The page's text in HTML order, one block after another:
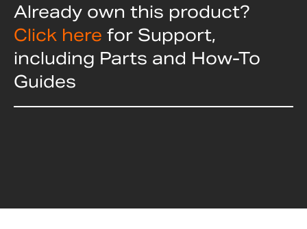
Already own this product?
Click here for Support,
including Parts and How-To
Guides